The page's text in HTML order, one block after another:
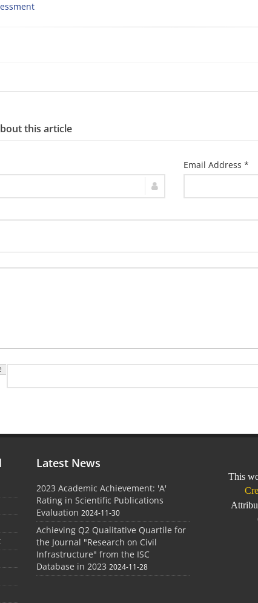
this article
Email Address *
Latest News
2023 Academic Achievement: 'A'
Rating in Scientific Publications
Evaluation 2024-11-30
Achieving Q2 Qualitative Quartile for
the Journal "Research on Civil
Infrastructure" from the ISC
Database in 2023 2024-11-28
This